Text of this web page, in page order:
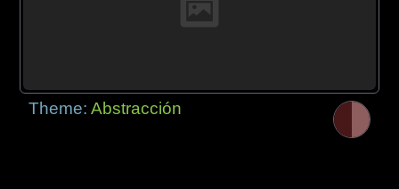
Theme:Abstracción